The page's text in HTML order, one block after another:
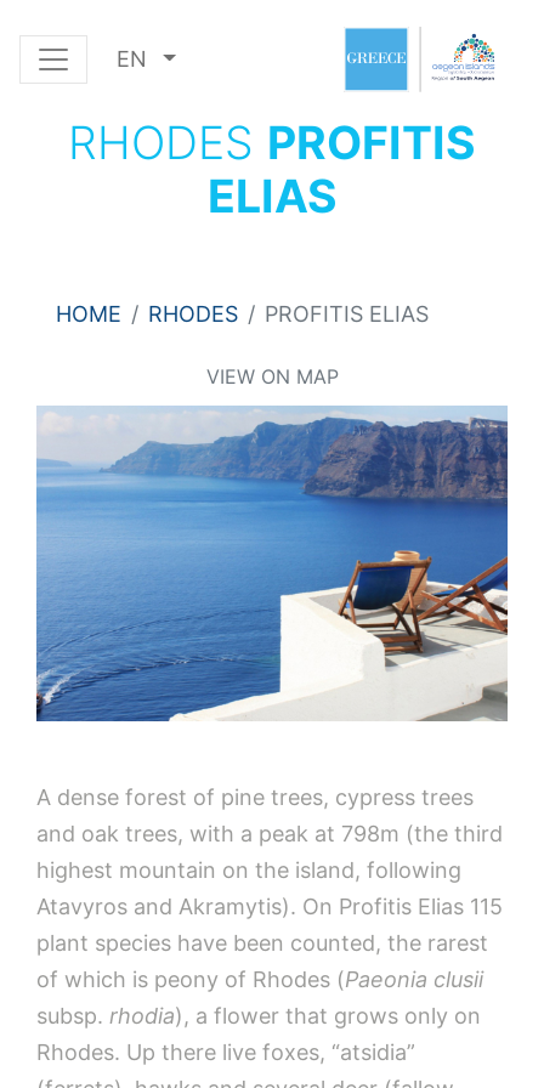
EN
RHODES PROFITIS
ELIAS
HOME RHODES PROFITIS ELIAS
VIEW ON MAP
A dense forest of pine trees, cypress trees
and oak trees, with a peak at 798m (the third
highest mountain on the island, following
Atavyros and Akramytis). On Profitis Elias 115
plant species have been counted, the rarest
of which is peony of Rhodes (Paeonia clusii
subsp. rhodia), a flower that grows only on
Rhodes. Up there live foxes, “atsidia”